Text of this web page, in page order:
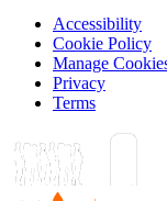
Accessibility
Cookie Policy
Manage
Privacy
Terms